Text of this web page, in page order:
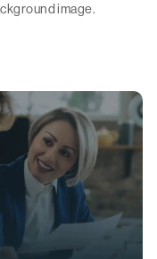
image.